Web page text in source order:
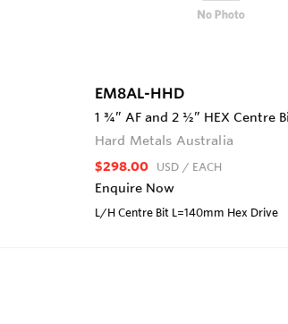
EM8AL-HHD
1 ¾” AF and 2 ½” HEX Centre
Hard Metals Australia
$298.00 USD / EACH
Enquire Now
L/H Centre Bit L=140mm Hex Drive